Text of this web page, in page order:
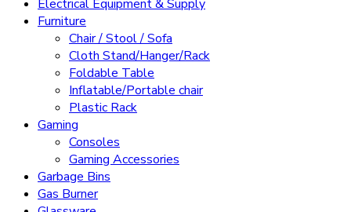
Electrical Equipment & Supply
Furniture
Chair / Stool / Sofa
Cloth Stand/Hanger/Rack
Foldable Table
Inflatable/Portable chair
Plastic Rack
Gaming
Consoles
Gaming Accessories
Garbage Bins
Gas Burner